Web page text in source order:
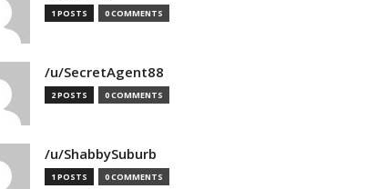
1 POSTS 0 COMMENTS
/u/SecretAgent88
2 POSTS 0 COMMENTS
/u/ShabbySuburb
1 POSTS 0 COMMENTS